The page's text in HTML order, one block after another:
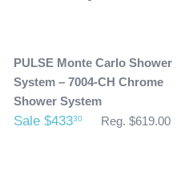
that are cancelled are
fee. If your product has
would like to return it the
for the actual return shipping
could possibly be a
days of purchase no returns
PULSE Monte Carlo Shower
System – 7004-CH Chrome
Shower System
Sale $43330 Reg. $619.00